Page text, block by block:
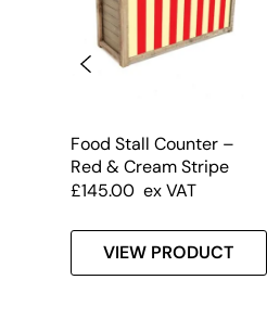
Food Stall Counter –
Red & Cream Stripe
£145.00 ex VAT
VIEW PRODUCT